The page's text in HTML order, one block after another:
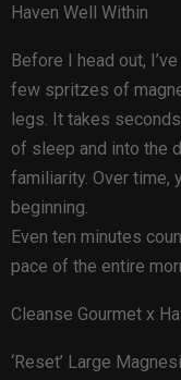
Haven Well Within
Before I head out,
few spritzes of
legs. It takes
of sleep and into the
familiarity. Over time,
beginning.
Even ten minutes
pace of the entire
Cleanse Gourmet x
‘Reset’ Large